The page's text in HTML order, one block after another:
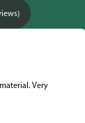
Very